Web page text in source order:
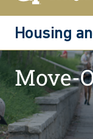
Housing
Home Moving
Move-